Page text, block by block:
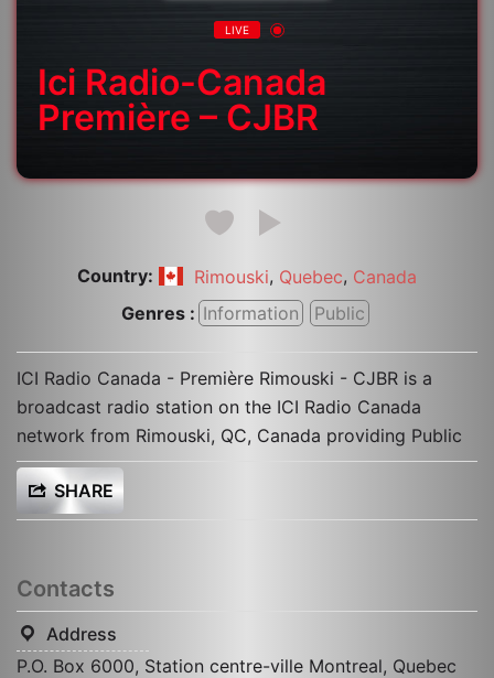
LIVE
Ici Radio-Canada
Première – CJBR
Country: Rimouski, Quebec, Canada
Genres : Information Public
ICI Radio Canada - Première Rimouski - CJBR is a
broadcast radio station on the ICI Radio Canada
network from Rimouski, QC, Canada providing Public
SHARE
Contacts
Address
P.O. Box 6000, Station centre-ville Montreal, Quebec